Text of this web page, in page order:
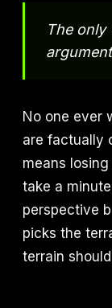
The
No one ever
are factually
means
take a
perspective
picks the
terrain